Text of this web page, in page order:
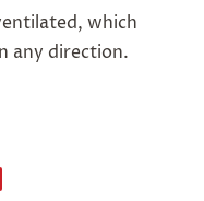
which
any direction.